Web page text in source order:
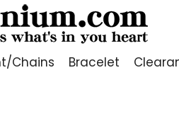
Chains Bracelet